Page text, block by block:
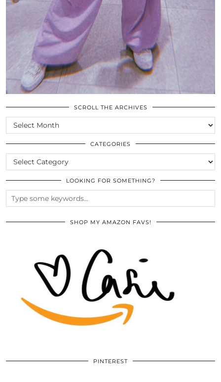
SCROLL THE ARCHIVES
SCROLL
THE
ARCHIVES
CATEGORIES
CATEGORIES
LOOKING FOR SOMETHING?
SHOP MY AMAZON FAVS!
PINTEREST